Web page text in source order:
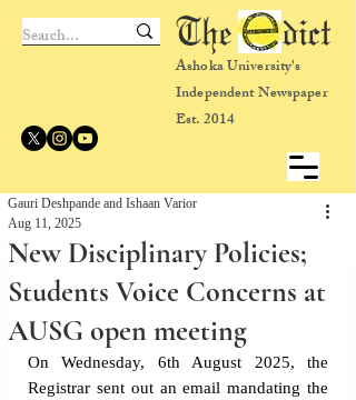
Ashoka University's
Independent Newspaper
Est. 2014
The dict
New Disciplinary Policies;
Students Voice Concerns at
AUSG open meeting
Gauri Deshpande and Ishaan Varior
Aug 11, 2025
On Wednesday, 6th August 2025, the
Registrar sent out an email mandating the